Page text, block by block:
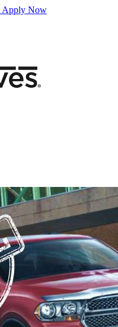
Apply Now